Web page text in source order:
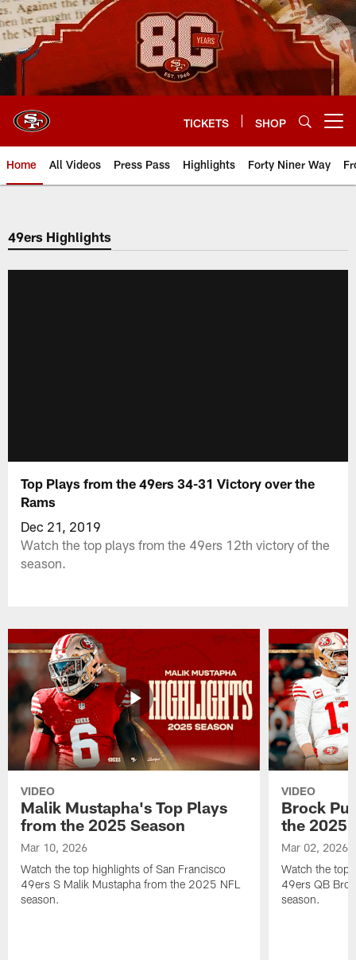
Skip
to
main
content
TICKETS SHOP
Home All Videos Press Pass Highlights Forty Niner Way
49ers Highlights
Top Plays from the 49ers 34-31 Victory over the
Rams
Dec 21, 2019
Watch the top plays from the 49ers 12th victory of the
season.
VIDEO
Malik Mustapha's Top Plays
from the 2025 Season
Mar 10, 2026
Watch the top highlights of San Francisco
49ers S Malik Mustapha from the 2025 NFL
season.
VIDEO
Brock
the 2025
Mar 02, 2026
Watch the top
49ers QB
season.